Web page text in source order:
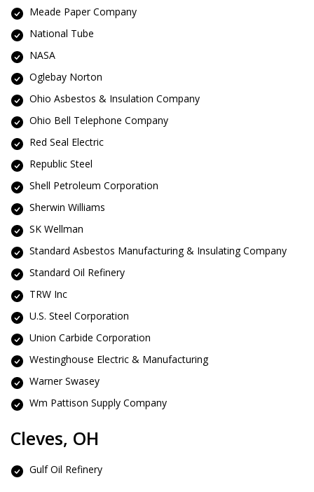
Meade Paper Company
National Tube
NASA
Oglebay Norton
Ohio Asbestos & Insulation Company
Ohio Bell Telephone Company
Red Seal Electric
Republic Steel
Shell Petroleum Corporation
Sherwin Williams
SK Wellman
Standard Asbestos Manufacturing & Insulating Company
Standard Oil Refinery
TRW Inc
U.S. Steel Corporation
Union Carbide Corporation
Westinghouse Electric & Manufacturing
Warner Swasey
Wm Pattison Supply Company
Cleves, OH
Gulf Oil Refinery